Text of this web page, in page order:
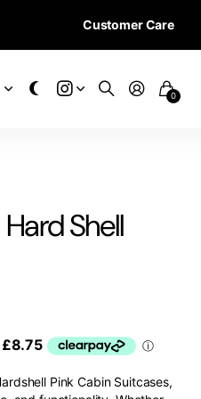
28 DAYS RETURN
Customer Care
0
Shell
Pink Cabin Suitcases,